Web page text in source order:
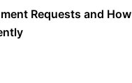
Requests and How